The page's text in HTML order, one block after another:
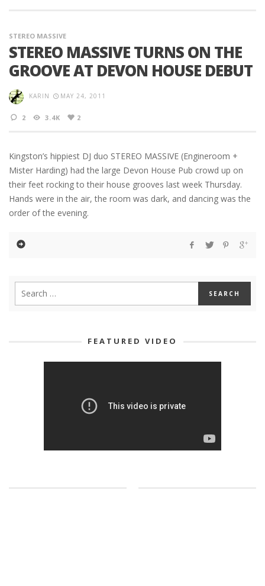
STEREO MASSIVE
STEREO MASSIVE TURNS ON THE
GROOVE AT DEVON HOUSE DEBUT
KARIN MAY 24, 2011
2 3.4K 2
Kingston’s hippiest DJ duo STEREO MASSIVE (Engineroom +
Mister Harding) had the large Devon House Pub crowd up on
their feet rocking to their house grooves last week Thursday.
Hands were in the air, the room was dark, and dancing was the
order of the evening.
FEATURED VIDEO